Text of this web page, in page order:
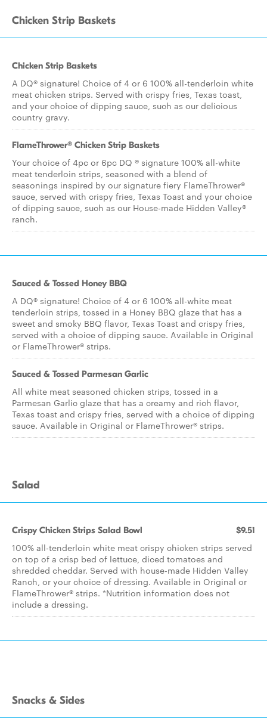
Chicken Strip Baskets
Chicken Strip Baskets
A DQ® signature! Choice of 4 or 6 100% all-tenderloin white
meat chicken strips. Served with crispy fries, Texas toast,
and your choice of dipping sauce, such as our delicious
country gravy.
FlameThrower® Chicken Strip Baskets
Your choice of 4pc or 6pc DQ ® signature 100% all-white
meat tenderloin strips, seasoned with a blend of
seasonings inspired by our signature fiery FlameThrower®
sauce, served with crispy fries, Texas Toast and your choice
of dipping sauce, such as our House-made Hidden Valley®
ranch.
Sauced & Tossed Honey BBQ
A DQ® signature! Choice of 4 or 6 100% all-white meat
tenderloin strips, tossed in a Honey BBQ glaze that has a
sweet and smoky BBQ flavor, Texas Toast and crispy fries,
served with a choice of dipping sauce. Available in Original
or FlameThrower® strips.
Sauced & Tossed Parmesan Garlic
All white meat seasoned chicken strips, tossed in a
Parmesan Garlic glaze that has a creamy and rich flavor,
Texas toast and crispy fries, served with a choice of dipping
sauce. Available in Original or FlameThrower® strips.
Salad
Crispy Chicken Strips Salad Bowl $9.51
100% all-tenderloin white meat crispy chicken strips served
on top of a crisp bed of lettuce, diced tomatoes and
shredded cheddar. Served with house-made Hidden Valley
Ranch, or your choice of dressing. Available in Original or
FlameThrower® strips. *Nutrition information does not
include a dressing.
Snacks & Sides